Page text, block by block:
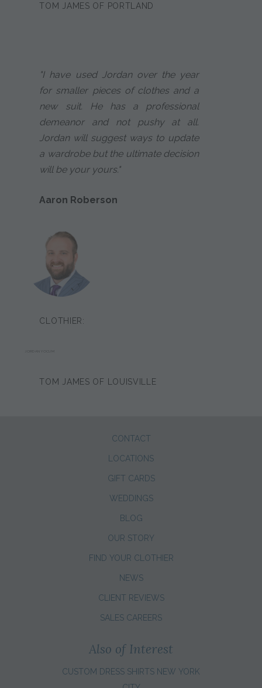
TOM JAMES OF PORTLAND
"I have used Jordan over the year
for smaller pieces of clothes and a
new suit. He has a professional
demeanor and not pushy at all.
Jordan will suggest ways to update
a wardrobe but the ultimate decision
will be your yours."
Aaron Roberson
CLOTHIER:
JORDAN YOCUM
TOM JAMES OF LOUISVILLE
CONTACT
LOCATIONS
GIFT CARDS
WEDDINGS
BLOG
OUR STORY
FIND YOUR CLOTHIER
NEWS
CLIENT REVIEWS
SALES CAREERS
Also of Interest
CUSTOM DRESS SHIRTS NEW YORK